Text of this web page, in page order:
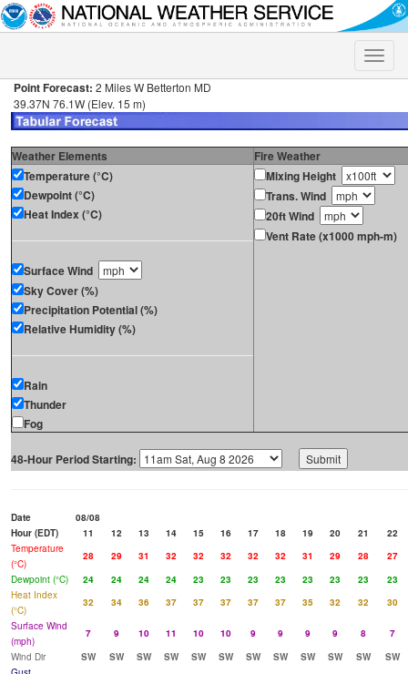
Toggle
Point Forecast: 2 Miles W Betterton MD
39.37N 76.1W (Elev. 15 m)
Weather Elements
Fire Weather
Temperature (°C)
Dewpoint (°C)
Heat Index (°C)
Surface Wind
Sky Cover (%)
Precipitation Potential (%)
Relative Humidity (%)
Rain
Thunder
Fog
Mixing Height
Trans. Wind
20ft Wind
Vent Rate (x1000 mph-m)
48-Hour Period Starting:
Date
08/08
Hour (EDT)
11 12 13 14 15 16 17 18 19 20 21
22
Temperature
(°C)
28 29 31 32 32 32 32 32 31 29 28
27
Dewpoint (°C)
24 24 24 24 23 23 23 23 23 23 23
23
Heat Index
(°C)
32 34 36 37 37 37 37 37 35 32 32
30
Surface Wind
(mph)
7 9 10 11 10 10 9 9 9 9 8
7
Wind Dir
SW SW SW SW SW SW SW SW SW SW SW
SW